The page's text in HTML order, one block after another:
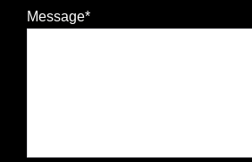
Message*